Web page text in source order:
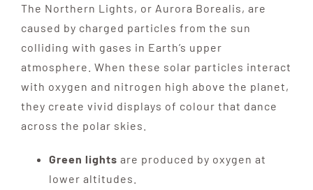
Destinations
Reviews
Blog
The Northern Lights, or Aurora Borealis, are
caused by charged particles from the sun
colliding with gases in Earth’s upper
atmosphere. When these solar particles interact
with oxygen and nitrogen high above the planet,
they create vivid displays of colour that dance
across the polar skies.
Green lights are produced by oxygen at
lower altitudes.